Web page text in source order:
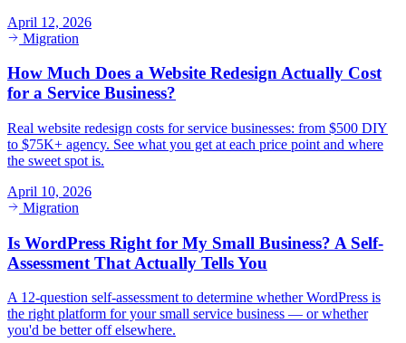
April 12, 2026
Migration
How Much Does a Website Redesign Actually Cost
for a Service Business?
Real website redesign costs for service businesses: from $500 DIY
to $75K+ agency. See what you get at each price point and where
the sweet spot is.
April 10, 2026
Migration
Is WordPress Right for My Small Business? A Self-
Assessment That Actually Tells You
A 12-question self-assessment to determine whether WordPress is
the right platform for your small service business — or whether
you'd be better off elsewhere.